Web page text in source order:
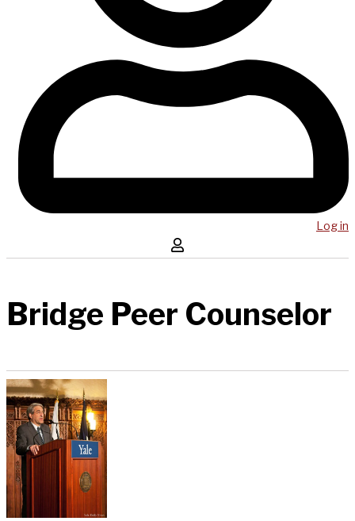
Log in
Bridge Peer Counselor